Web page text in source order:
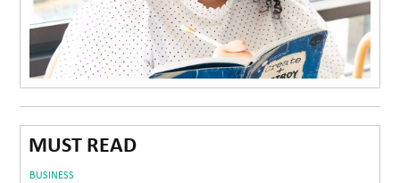
MUST READ
BUSINESS